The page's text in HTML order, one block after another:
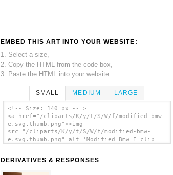
EMBED THIS ART INTO YOUR WEBSITE:
1. Select a size,
2. Copy the HTML from the code box,
3. Paste the HTML into your website.
SMALL MEDIUM LARGE
<!-- Size: 140 px -- >
<a href="/cliparts/K/y/t/S/W/f/modified-bmw-
e.svg.thumb.png"><img
src="/cliparts/K/y/t/S/W/f/modified-bmw-
e.svg.thumb.png" alt='Modified Bmw E clip
DERIVATIVES & RESPONSES